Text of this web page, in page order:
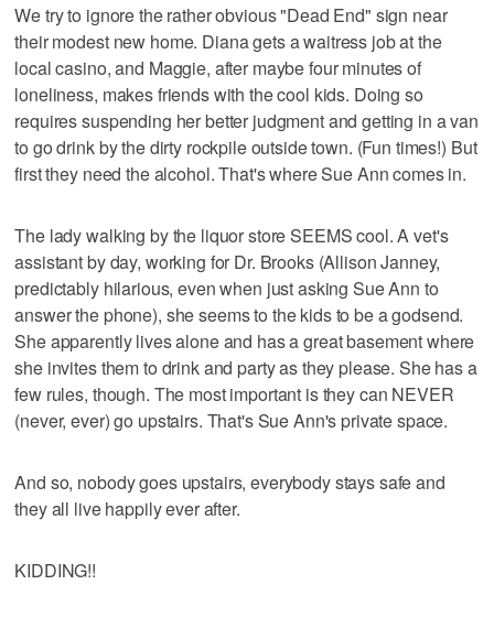
We try to ignore the rather obvious "Dead End" sign near
their modest new home. Diana gets a waitress job at the
local casino, and Maggie, after maybe four minutes of
loneliness, makes friends with the cool kids. Doing so
requires suspending her better judgment and getting in a van
to go drink by the dirty rockpile outside town. (Fun times!) But
first they need the alcohol. That's where Sue Ann comes in.
The lady walking by the liquor store SEEMS cool. A vet's
assistant by day, working for Dr. Brooks (Allison Janney,
predictably hilarious, even when just asking Sue Ann to
answer the phone), she seems to the kids to be a godsend.
She apparently lives alone and has a great basement where
she invites them to drink and party as they please. She has a
few rules, though. The most important is they can NEVER
(never, ever) go upstairs. That's Sue Ann's private space.
And so, nobody goes upstairs, everybody stays safe and
they all live happily ever after.
KIDDING!!